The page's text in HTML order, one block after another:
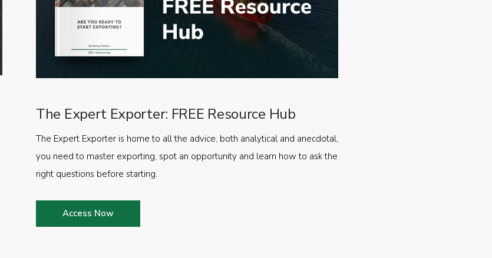
The Expert Exporter: FREE Resource Hub
The Expert Exporter is home to all the advice, both analytical and anecdotal,
you need to master exporting, spot an opportunity and learn how to ask the
right questions before starting.
Access Now